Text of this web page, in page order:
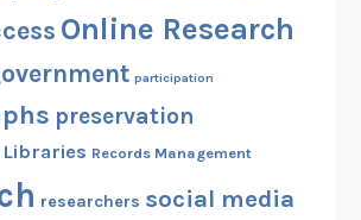
Online Research
participation
preservation
Records Management
researchers social media